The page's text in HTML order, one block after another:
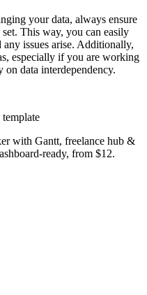
your data, always ensure
This way, you can easily
issues arise. Additionally,
especially if you are working
on data interdependency.
with Gantt, freelance hub &
ready, from $12.